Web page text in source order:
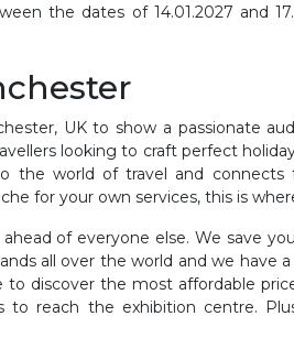
the dates of 14.01.2027 and
UK to show a passionate
looking to craft perfect
the world of travel and connects
for your own services, this is
of everyone else. We save
all over the world and we have
discover the most affordable
reach the exhibition centre.